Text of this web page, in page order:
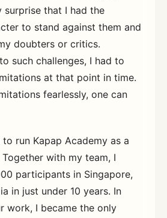
that I had the
to stand against them and
doubters or critics.
such challenges, I had to
at that point in time.
fearlessly, one can
run Kapap Academy as a
with my team, I
participants in Singapore,
in just under 10 years. In
work, I became the only